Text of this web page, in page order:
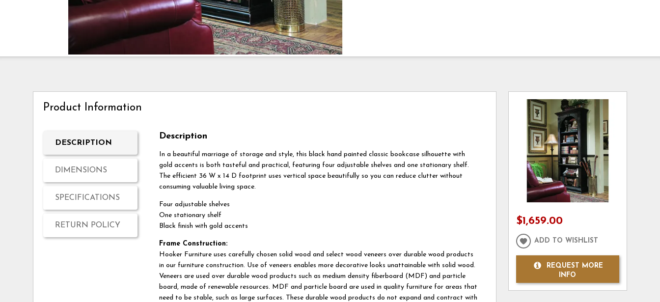
Product Information
DESCRIPTION
DIMENSIONS
SPECIFICATIONS
RETURN POLICY
Description
In a beautiful marriage of storage and style, this black hand painted classic bookcase silhouette with
gold accents is both tasteful and practical, featuring four adjustable shelves and one stationary shelf.
The efficient 36 W x 14 D footprint uses vertical space beautifully so you can reduce clutter without
consuming valuable living space.
Four adjustable shelves
One stationary shelf
Black finish with gold accents
Frame Construction:
Hooker Furniture uses carefully chosen solid wood and select wood veneers over durable wood products
in our furniture construction. Use of veneers enables more decorative looks unattainable with solid wood.
Veneers are used over durable wood products such as medium density fiberboard (MDF) and particle
board, made of renewable resources. MDF and particle board are used in quality furniture for areas that
need to be stable, such as large surfaces. These durable wood products do not expand and contract with
$1,659.00
ADD TO WISHLIST
REQUEST MORE
INFO